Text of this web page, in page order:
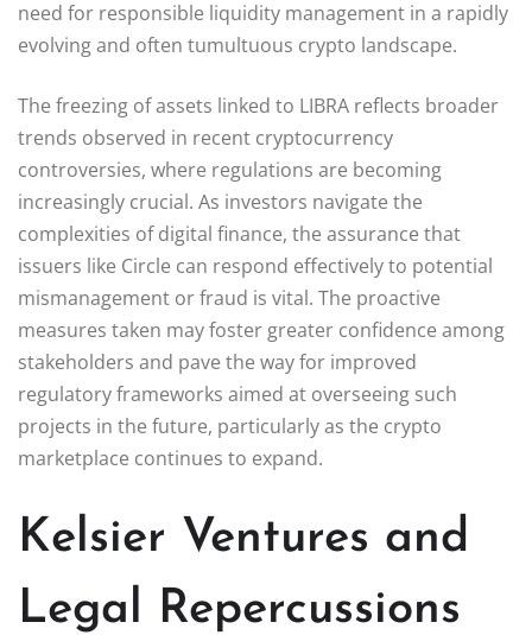
need for responsible liquidity management in a rapidly
evolving and often tumultuous crypto landscape.
The freezing of assets linked to LIBRA reflects broader
trends observed in recent cryptocurrency
controversies, where regulations are becoming
increasingly crucial. As investors navigate the
complexities of digital finance, the assurance that
issuers like Circle can respond effectively to potential
mismanagement or fraud is vital. The proactive
measures taken may foster greater confidence among
stakeholders and pave the way for improved
regulatory frameworks aimed at overseeing such
projects in the future, particularly as the crypto
marketplace continues to expand.
Kelsier Ventures and
Legal Repercussions